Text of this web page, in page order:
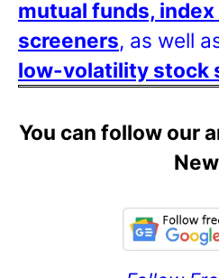
mutual funds,
screeners, as well
low-volatility stock
You can follow our